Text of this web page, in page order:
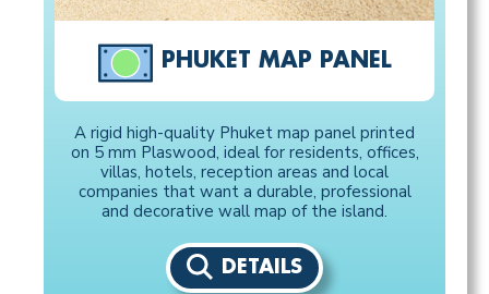
PHUKET MAP PANEL
A rigid high-quality Phuket map panel printed
on 5 mm Plaswood, ideal for residents, offices,
villas, hotels, reception areas and local
companies that want a durable, professional
and decorative wall map of the island.
DETAILS